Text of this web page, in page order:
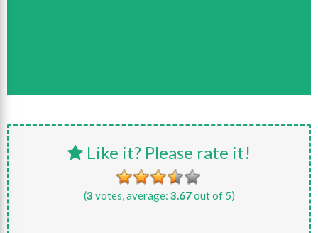
Like it? Please rate it!
(3 votes, average: 3.67out of 5)